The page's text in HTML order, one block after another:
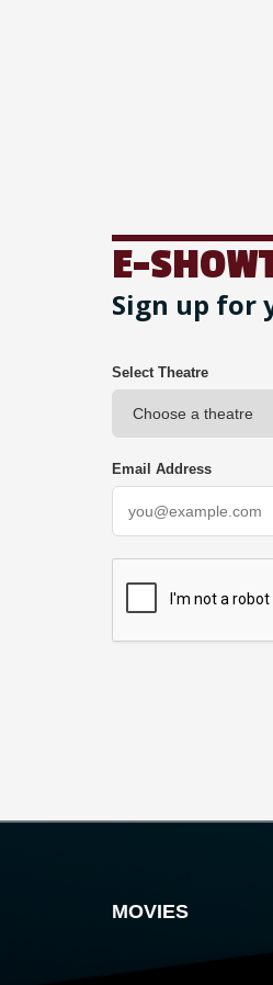
E-
Sign up for
Select Theatre
Email Address
MOVIES